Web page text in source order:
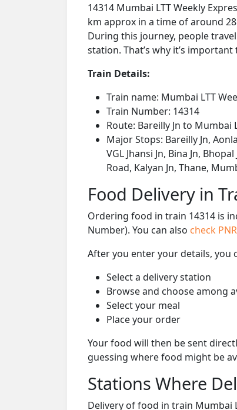
14314 Mumbai LTT Weekly
km approx in a time of around
During this journey, people
station. That’s why it’s
Train Details:
Train name: Mumbai LTT
Train Number: 14314
Route: Bareilly Jn to Mumbai
Major Stops: Bareilly Jn,
VGL Jhansi Jn, Bina Jn,
Road, Kalyan Jn, Thane,
Food Delivery in
Ordering food in train 14314 is
Number). You can also check
After you enter your details, you
Select a delivery station
Browse and choose among
Select your meal
Place your order
Your food will then be sent
guessing where food might be
Stations Where
Delivery of food in train Mumbai